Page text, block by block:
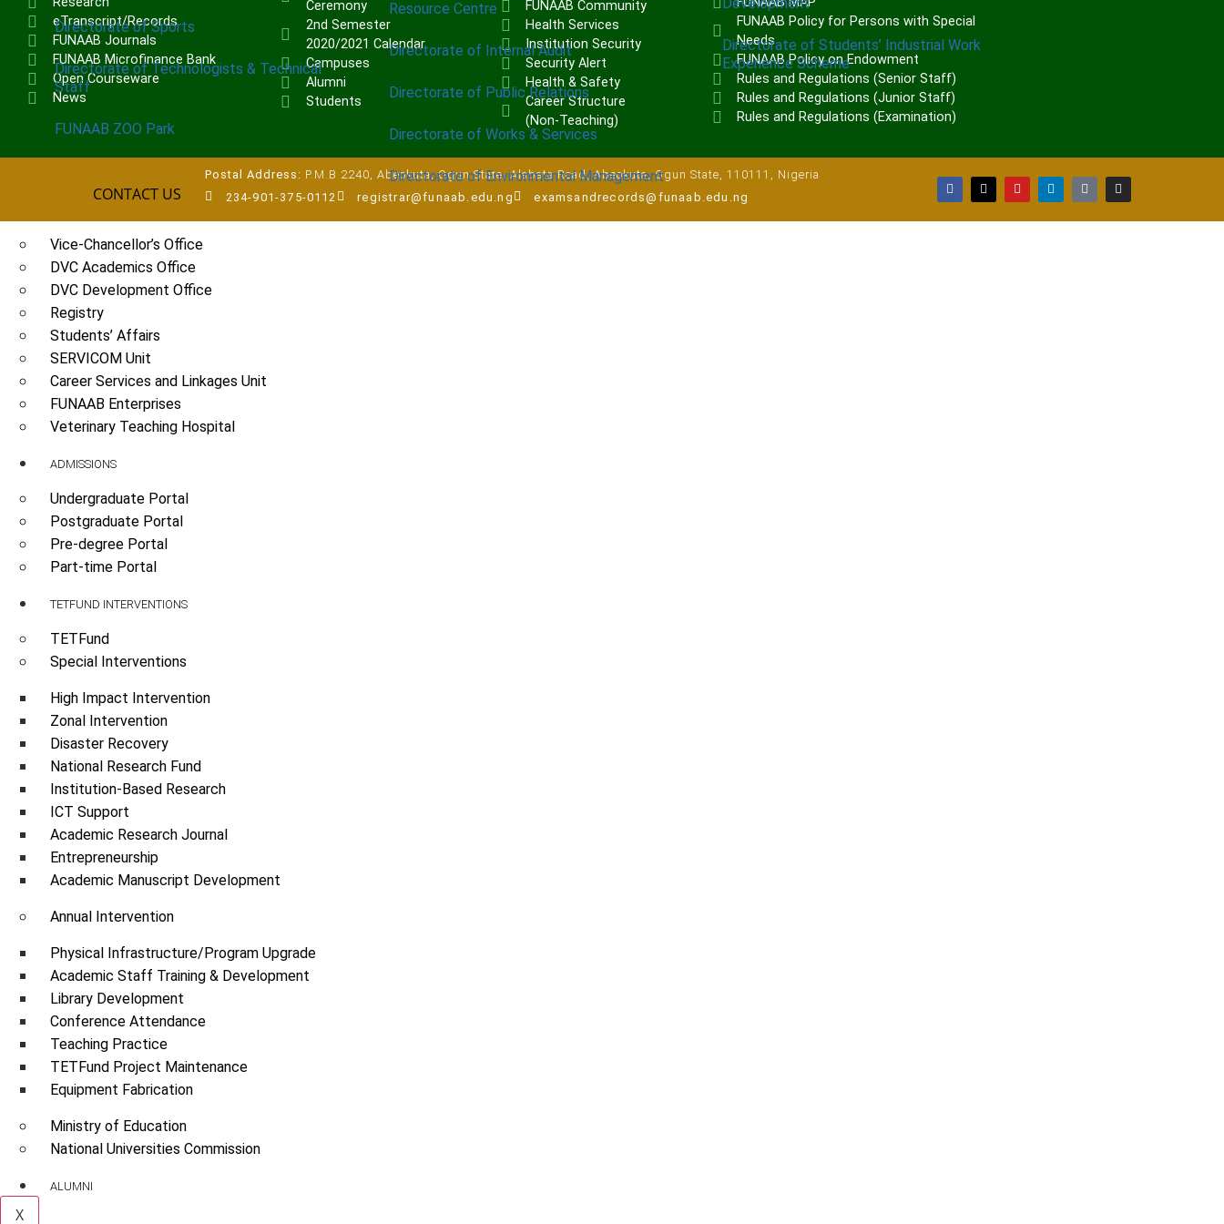
Directorate of Sports
Directorate of Technologists & Technical
Staff
FUNAAB ZOO Park
Resource Centre
Directorate of Internal Audit
Directorate of Public Relations
Directorate of Works & Services
Directorate of Environmental Management
Directorate of Students’ Industrial Work
Experience Scheme
Vice-Chancellor’s Office
DVC Academics Office
DVC Development Office
Registry
Students’ Affairs
SERVICOM Unit
Career Services and Linkages Unit
FUNAAB Enterprises
Veterinary Teaching Hospital
ADMISSIONS
Undergraduate Portal
Postgraduate Portal
Pre-degree Portal
Part-time Portal
TETFUND INTERVENTIONS
TETFund
Special Interventions
High Impact Intervention
Zonal Intervention
Disaster Recovery
National Research Fund
Institution-Based Research
ICT Support
Academic Research Journal
Entrepreneurship
Academic Manuscript Development
Annual Intervention
Physical Infrastructure/Program Upgrade
Academic Staff Training & Development
Library Development
Conference Attendance
Teaching Practice
TETFund Project Maintenance
Equipment Fabrication
Ministry of Education
National Universities Commission
ALUMNI
X
eTranscript/Records
FUNAAB Journals
FUNAAB Microfinance Bank
Open Courseware
News
Ceremony
2nd Semester
2020/2021 Calendar
Campuses
Alumni
Students
FUNAAB Community
Health Services
Institution Security
Security Alert
Health & Safety
Career Structure
(Non-Teaching)
FUNAAB Policy for Persons with Special
Needs
FUNAAB Policy on Endowment
Rules and Regulations (Senior Staff)
Rules and Regulations (Junior Staff)
Rules and Regulations (Examination)
CONTACT US
Postal Address: P.M.B 2240, Abeokuta, Ogun State, Alabata Road, Abeokuta, Ogun State, 110111, Nigeria
234-901-375-0112
registrar@funaab.edu.ng examsandrecords@funaab.edu.ng